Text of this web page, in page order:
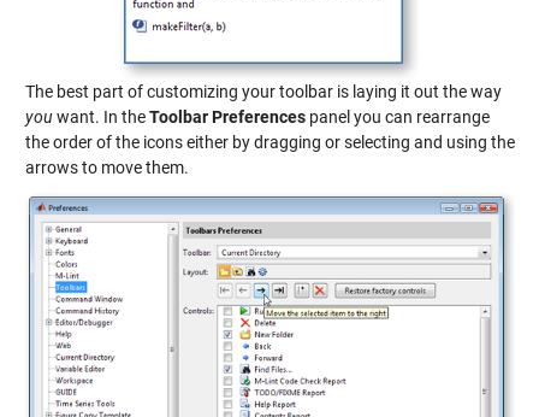
The best part of customizing your toolbar is laying it out the way
youwant. In theToolbar Preferencespanel you can rearrange
the order of the icons either by dragging or selecting and using the
arrows to move them.